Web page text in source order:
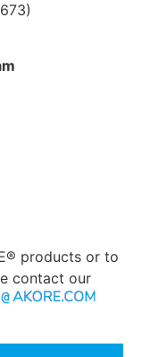
products or to
contact our